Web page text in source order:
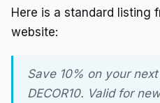
Here is a standard listing
website:
Save 10% on your
DECOR10. Valid for